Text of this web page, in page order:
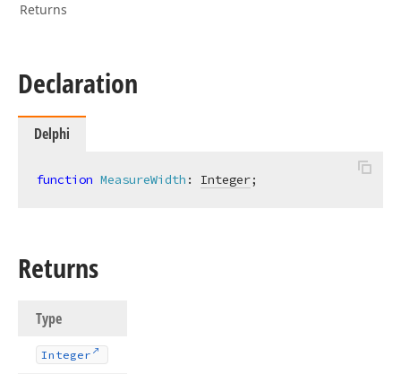
Returns
Declaration
Delphi
function MeasureWidth : Integer;
Returns
Type
Integer